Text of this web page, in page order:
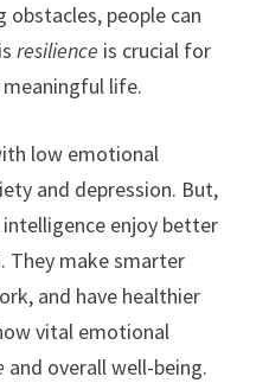
people can
resilience is crucial for
life.
low emotional
and depression. But,
enjoy better
They make smarter
and have healthier
vital emotional
and overall well-being.